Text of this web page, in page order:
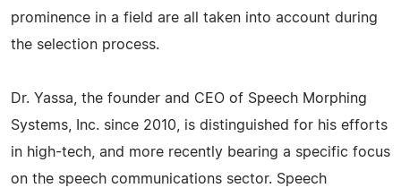
prominence in a field are all taken into account during
the selection process.
Dr. Yassa, the founder and CEO of Speech Morphing
Systems, Inc. since 2010, is distinguished for his efforts
in high-tech, and more recently bearing a specific focus
on the speech communications sector. Speech